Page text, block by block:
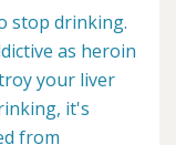
stop drinking.
as heroin
your liver
it's
from